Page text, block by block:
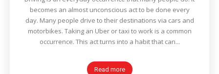
becomes an almost unconscious act to be done every
day. Many people drive to their destinations via cars and
motorbikes. Taking an Uber or taxi to work is a common
occurrence. This act turns into a habit that can...
Read more